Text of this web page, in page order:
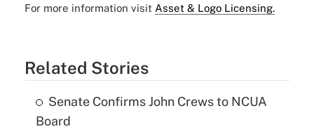
For more information visit Asset & Logo Licensing.
Related Stories
Senate Confirms John Crews to NCUA
Board